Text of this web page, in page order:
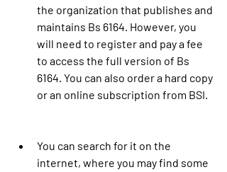
the organization that publishes and
maintains Bs 6164. However, you
will need to register and pay a fee
to access the full version of Bs
6164. You can also order a hard copy
or an online subscription from BSI.
You can search for it on the
internet, where you may find some